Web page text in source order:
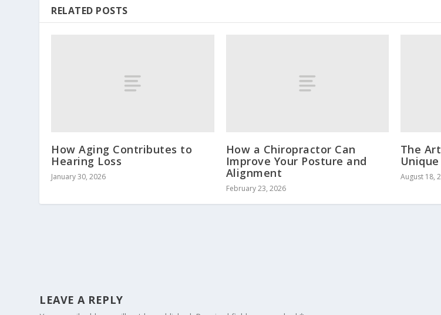
RELATED POSTS
How Aging Contributes to
Hearing Loss
January 30, 2026
How a Chiropractor Can
Improve Your Posture and
Alignment
February 23, 2026
The
August 18,
LEAVE A REPLY